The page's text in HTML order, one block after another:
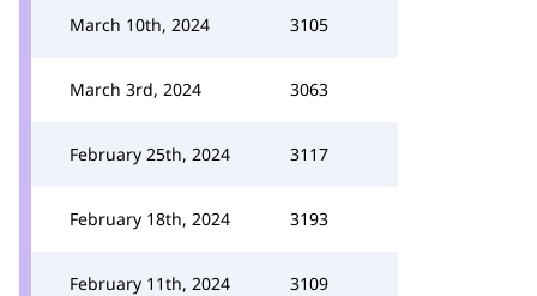
March 10th, 2024 3105
March 3rd, 2024 3063
February 25th, 2024 3117
February 18th, 2024 3193
February 11th, 2024 3109